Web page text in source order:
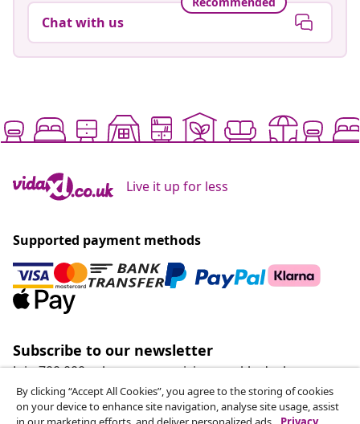
Chat with us
Live it up for less
Supported payment methods
Subscribe to our newsletter
Join 700,000+ shoppers receiving weekly deals,
seasonal offers, and new arrivals from vidaXL.
By clicking “Accept All Cookies”, you agree to the storing of cookies
on your device to enhance site navigation, analyse site usage, assist